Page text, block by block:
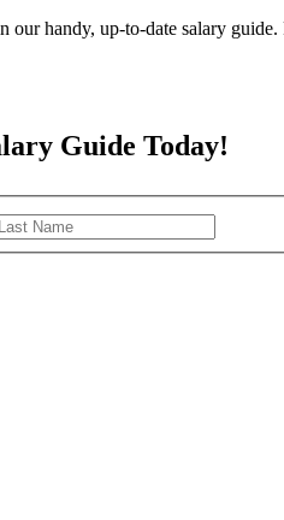
our handy, up-to-date salary
Guide Today!